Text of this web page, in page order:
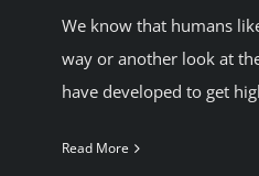
We know that humans
way or another look at
have developed to get
Read More